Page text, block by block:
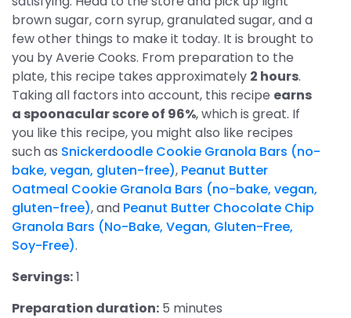
brown sugar, corn syrup, granulated sugar, and a
few other things to make it today. It is brought to
you by Averie Cooks. From preparation to the
plate, this recipe takes approximately 2 hours.
Taking all factors into account, this recipe earns
a spoonacular score of 96%, which is great. If
you like this recipe, you might also like recipes
such as Snickerdoodle Cookie Granola Bars (no-
bake, vegan, gluten-free), Peanut Butter
Oatmeal Cookie Granola Bars (no-bake, vegan,
gluten-free), and Peanut Butter Chocolate Chip
Granola Bars (No-Bake, Vegan, Gluten-Free,
Soy-Free).
Servings:1
Preparation duration: 5 minutes